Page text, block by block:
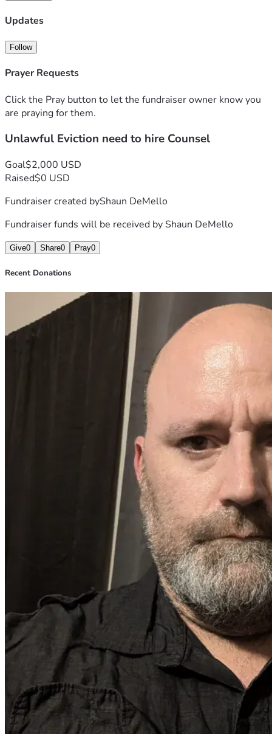
Updates
Follow
Prayer Requests
Click the Pray button to let the fundraiser owner know you
are praying for them.
Unlawful Eviction need to hire Counsel
Goal$2,000 USD
Raised$0 USD
Fundraiser created byShaun DeMello
Fundraiser funds will be received byShaun DeMello
Give0 Share0 Pray0
Recent Donations